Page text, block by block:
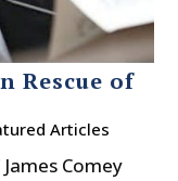
Rescue of
Articles
Comey